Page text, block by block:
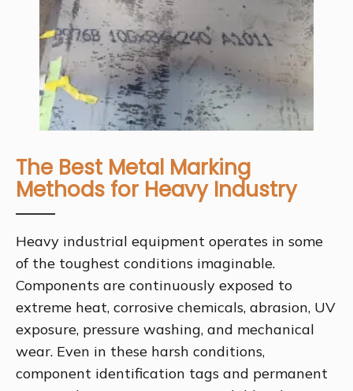
The Best Metal Marking
Methods for Heavy Industry
Heavy industrial equipment operates in some
of the toughest conditions imaginable.
Components are continuously exposed to
extreme heat, corrosive chemicals, abrasion, UV
exposure, pressure washing, and mechanical
wear. Even in these harsh conditions,
component identification tags and permanent